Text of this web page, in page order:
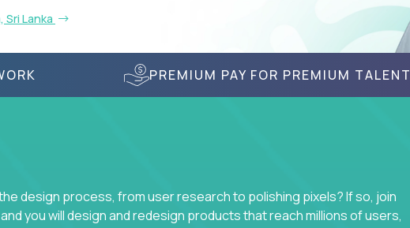
Sri Lanka
PREMIUM PAY FOR PREMIUM TALENT
design process, from user research to polishing pixels? If so, join
you will design and redesign products that reach millions of users,